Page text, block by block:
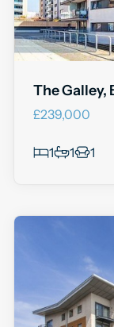
The Galley,
£239,000
1 1 1